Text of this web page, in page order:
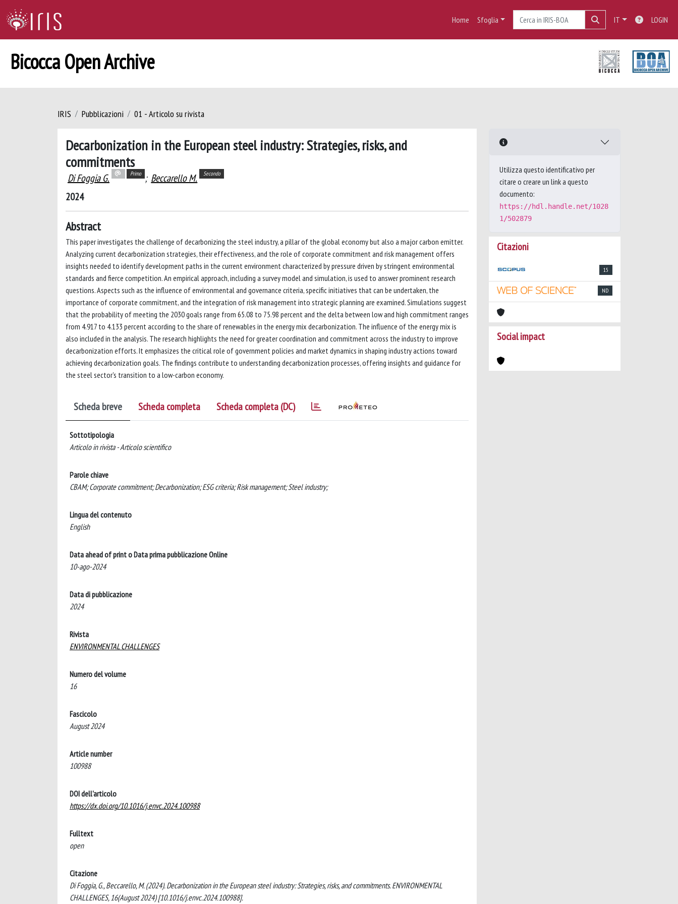
Home Sfoglia IT LOGIN
Bicocca Open Archive
IRIS Pubblicazioni 01 - Articolo su rivista
Decarbonization in the European steel industry: Strategies, risks, and
commitments
Di Foggia G. Primo ; Beccarello M. Secondo
2024
Abstract
This paper investigates the challenge of decarbonizing the steel industry, a pillar of the global economy but also a major carbon emitter.
Analyzing current decarbonization strategies, their effectiveness, and the role of corporate commitment and risk management offers
insights needed to identify development paths in the current environment characterized by pressure driven by stringent environmental
standards and fierce competition. An empirical approach, including a survey model and simulation, is used to answer prominent research
questions. Aspects such as the influence of environmental and governance criteria, specific initiatives that can be undertaken, the
importance of corporate commitment, and the integration of risk management into strategic planning are examined. Simulations suggest
that the probability of meeting the 2030 goals range from 65.08 to 75.98 percent and the delta between low and high commitment ranges
from 4.917 to 4.133 percent according to the share of renewables in the energy mix decarbonization. The influence of the energy mix is
also included in the analysis. The research highlights the need for greater coordination and commitment across the industry to improve
decarbonization efforts. It emphasizes the critical role of government policies and market dynamics in shaping industry actions toward
achieving decarbonization goals. The findings contribute to understanding decarbonization processes, offering insights and guidance for
the steel sector's transition to a low-carbon economy.
Scheda breve Scheda completa Scheda completa (DC)
Sottotipologia
Articolo in rivista - Articolo scientifico
Parole chiave
CBAM; Corporate commitment; Decarbonization; ESG criteria; Risk management; Steel industry;
Lingua del contenuto
English
Data ahead of print o Data prima pubblicazione Online
10-ago-2024
Data di pubblicazione
2024
Rivista
ENVIRONMENTAL CHALLENGES
Numero del volume
16
Fascicolo
August 2024
Article number
100988
DOI dell'articolo
https://dx.doi.org/10.1016/j.envc.2024.100988
Fulltext
open
Citazione
Di Foggia, G., Beccarello, M. (2024). Decarbonization in the European steel industry: Strategies, risks, and commitments. ENVIRONMENTAL
CHALLENGES, 16(August 2024) [10.1016/j.envc.2024.100988].
Utilizza questo identificativo per
citare o creare un link a questo
documento:
https://hdl.handle.net/1028
1/502879
Citazioni
15
ND
Social impact